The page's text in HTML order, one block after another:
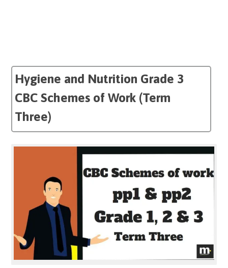
Hygiene and Nutrition Grade 3
CBC Schemes of Work (Term
Three)